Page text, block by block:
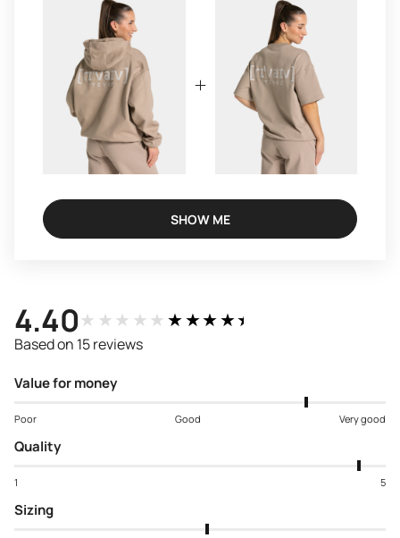
SHOW ME
4.40★★★★★★★★★★
Based on 15 reviews
Value for money
Poor Good Very good
Quality
1 5
Sizing